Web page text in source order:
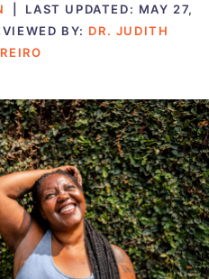
LAST UPDATED: MAY 27,
BY: DR. JUDITH